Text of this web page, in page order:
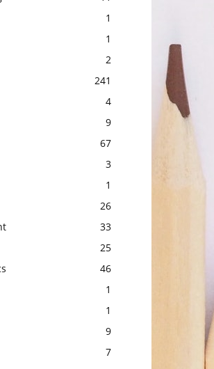
1
1
2
241
4
9
67
3
1
26
33
25
46
1
1
9
7